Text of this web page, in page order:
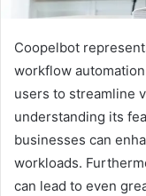
Coopelbot
workflow
users to streamline
understanding its
businesses can
workloads.
can lead to even